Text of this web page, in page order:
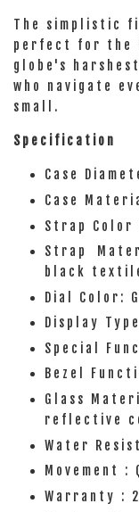
The simplistic
perfect for the
globe's
who navigate
small.
Specification
Case
Case
Strap Color
Strap
black
Dial Color:
Display
Special
Bezel
Glass
reflective
Water
Movement :
Warranty :